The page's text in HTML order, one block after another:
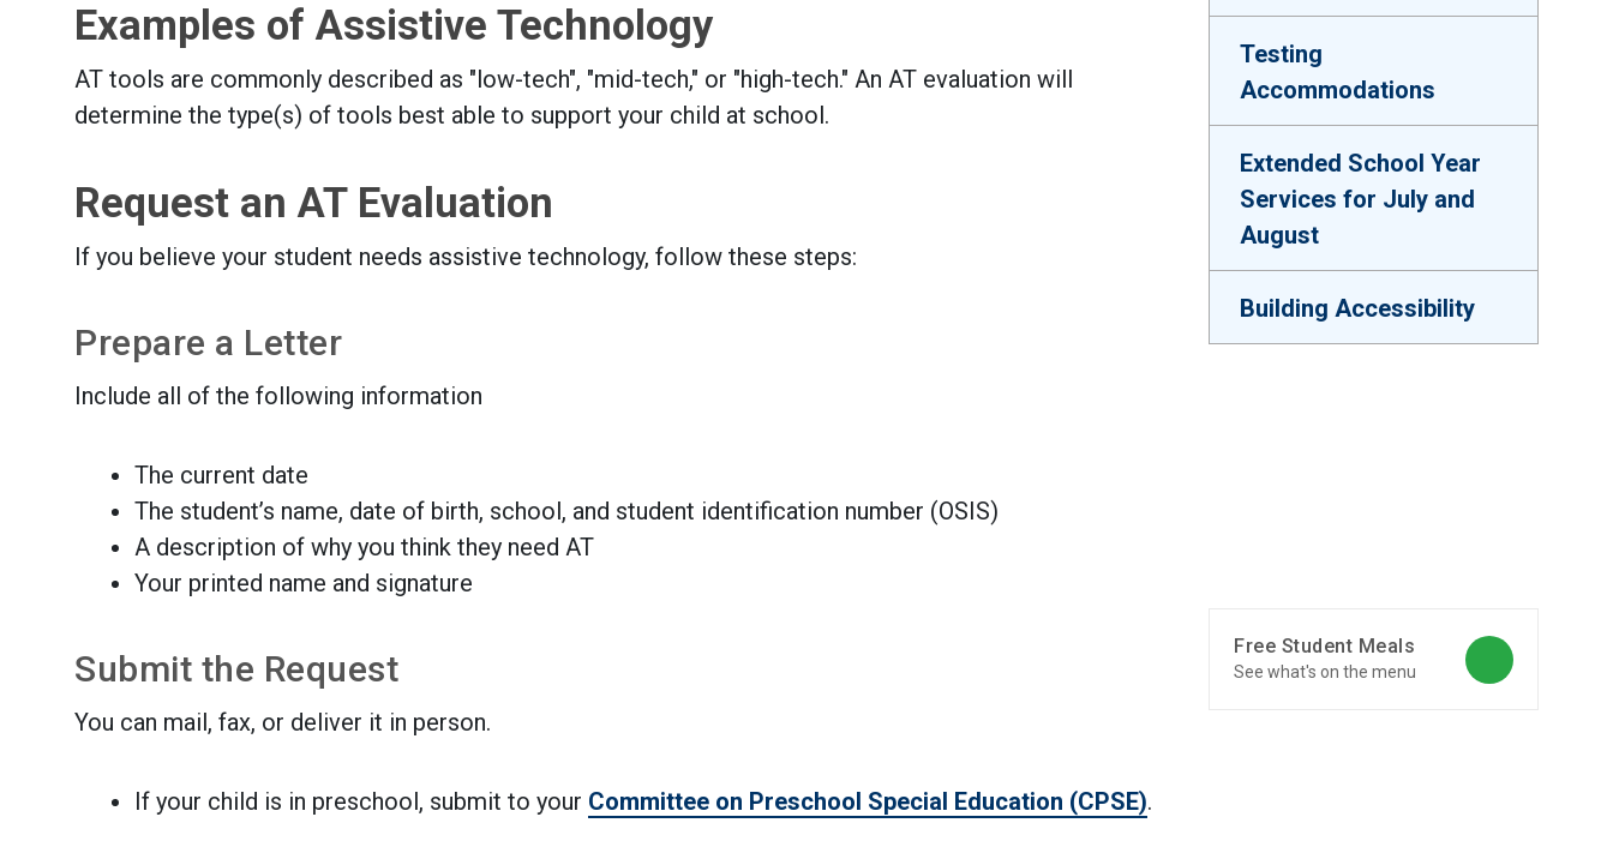
Examples of Assistive Technology
AT tools are commonly described as "low-tech", "mid-tech," or "high-tech." An AT evaluation will
determine the type(s) of tools best able to support your child at school.
Request an AT Evaluation
If you believe your student needs assistive technology, follow these steps:
Prepare a Letter
Include all of the following information
The current date
The student’s name, date of birth, school, and student identification number (OSIS)
A description of why you think they need AT
Your printed name and signature
Submit the Request
You can mail, fax, or deliver it in person.
If your child is in preschool, submit to your Committee on Preschool Special Education (CPSE).
Testing
Accommodations
Extended School Year
Services for July and
August
Building Accessibility
Free Student Meals
See what's on the menu